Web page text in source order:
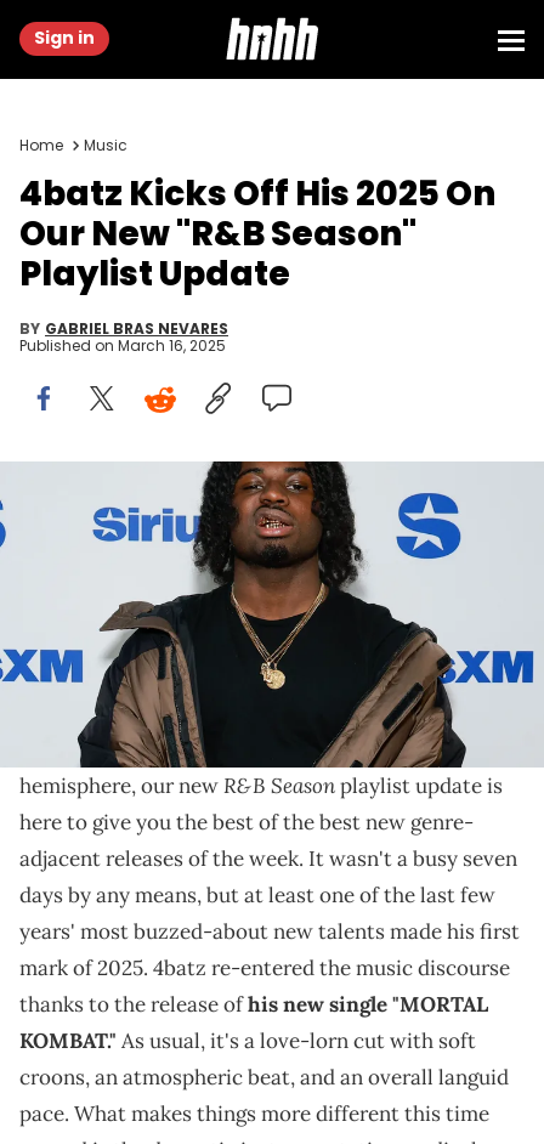
Sign in
Home Music
4batz Kicks Off His 2025 On
Our New "R&B Season"
Playlist Update
BY GABRIEL BRAS NEVARES
Published on March 16, 2025
NEW YORK, NEW YORK - OCTOBER 28: 4Batz visits SiriusXM studios
on October 28, 2024 in New York City. (Photo by Jason Mendez/Getty
On our "R&B Season" playlist update this week, 4batz's
new single contrasts nicely with the new album from
Eric Bellinger.
As the weather is heating up in the northern
hemisphere, our newR&B Seasonplaylist update is
here to give you the best of the best new genre-
adjacent releases of the week. It wasn't a busy seven
days by any means, but at least one of the last few
years' most buzzed-about new talents made his first
mark of 2025. 4batz re-entered the music discourse
thanks to the release ofhis new single "MORTAL
KOMBAT." As usual, it's a love-lorn cut with soft
croons, an atmospheric beat, and an overall languid
pace. What makes things more different this time